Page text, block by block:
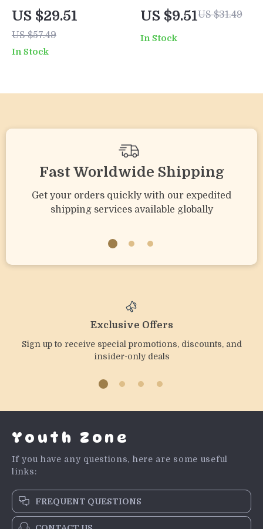
Bibs
US $29.51
US $57.49
In Stock
Baby Drool Bibs
with Absorbent
Pocket for Infants
US $9.51US $31.49
In Stock
Fast Worldwide Shipping
Get your orders quickly with our expedited
shipping services available globally
Exclusive Offers
Sign up to receive special promotions, discounts, and
insider-only deals
Youth Zone
If you have any questions, here are some useful
links:
FREQUENT QUESTIONS